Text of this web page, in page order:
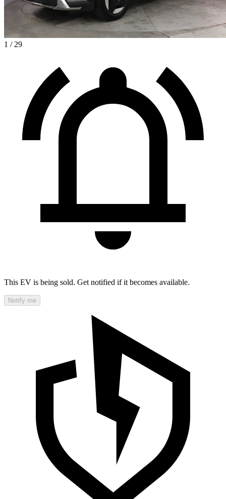
1 / 29
This EV is being sold. Get notified if it becomes available.
Notify me